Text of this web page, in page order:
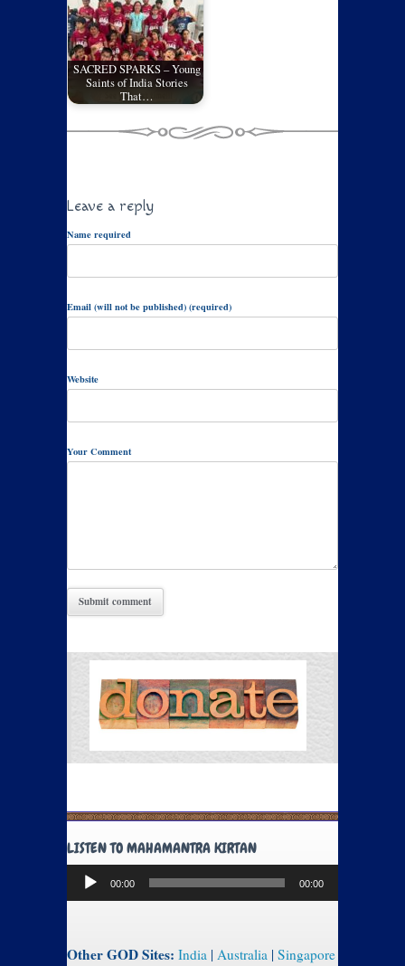
SACRED SPARKS – Young
Saints of India Stories
That…
Leave a reply
Name required
Email (will not be published) (required)
Website
Your Comment
LISTEN TO MAHAMANTRA KIRTAN
Audio
Player
00:00 00:00
Other GOD Sites: India | Australia | Singapore